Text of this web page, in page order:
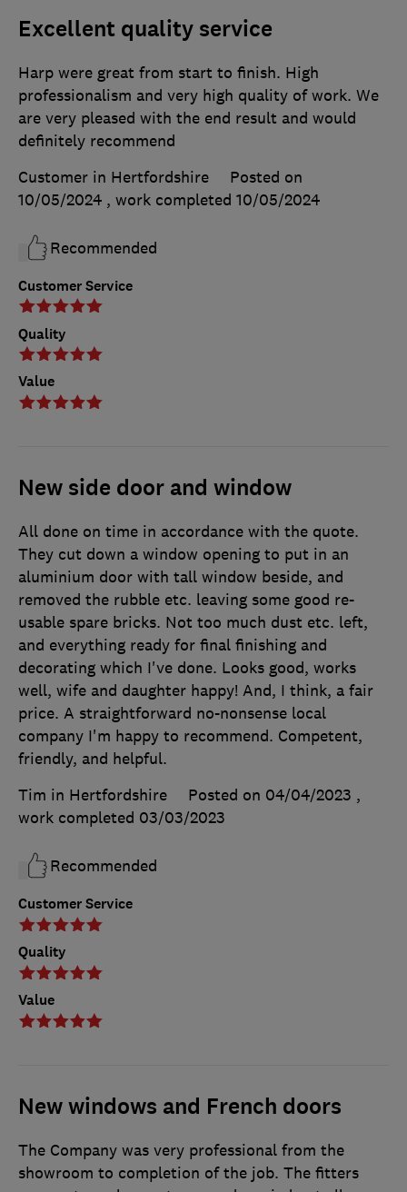
Excellent quality service
Customer Service
Quality
Value
Harp were great from start to finish. High
professionalism and very high quality of work. We
are very pleased with the end result and would
definitely recommend
Customer in Hertfordshire
Posted on
10/05/2024 , work completed 10/05/2024
Recommended
New side door and window
Customer Service
Quality
Value
All done on time in accordance with the quote.
They cut down a window opening to put in an
aluminium door with tall window beside, and
removed the rubble etc. leaving some good re-
usable spare bricks. Not too much dust etc. left,
and everything ready for final finishing and
decorating which I've done. Looks good, works
well, wife and daughter happy! And, I think, a fair
price. A straightforward no-nonsense local
company I'm happy to recommend. Competent,
friendly, and helpful.
Tim in Hertfordshire
Posted on 04/04/2023 ,
work completed 03/03/2023
Recommended
New windows and French doors
The Company was very professional from the
showroom to completion of the job. The fitters